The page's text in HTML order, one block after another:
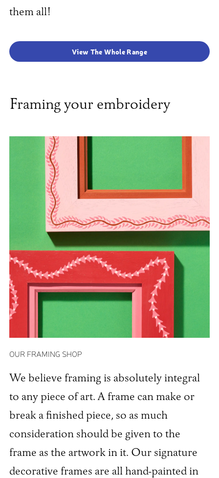
them all!
View The Whole Range
Framing your embroidery
OUR FRAMING SHOP
We believe framing is absolutely integral
to any piece of art. A frame can make or
break a finished piece, so as much
consideration should be given to the
frame as the artwork in it. Our signature
decorative frames are all hand-painted in